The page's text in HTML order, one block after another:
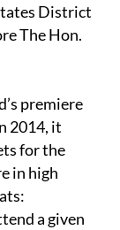
District
The Hon.
premiere
2014, it
for the
in high
a given